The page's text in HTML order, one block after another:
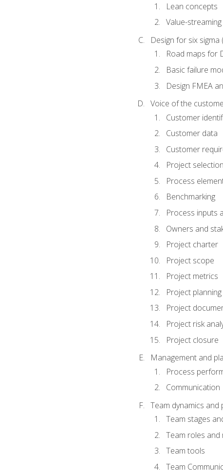
Lean concepts
Value-
Design for six
Road maps for
Basic failure
Design FMEA
Voice of the
Customer
Customer data
Customer
Project selection
Process
Benchmarking
Process inputs
Owners and
Project charter
Project scope
Project metrics
Project
Project
Project risk
Project closure
Management and
Process
Communication
Team dynamics
Team stages
Team roles and
Team tools
Team